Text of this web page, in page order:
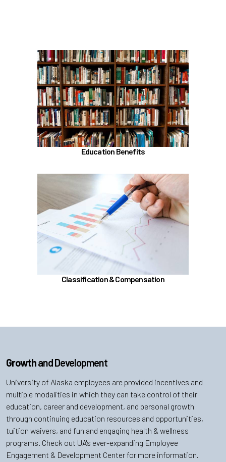
Education Benefits
In the Education Benefits section, learn about
Tuition Waiver
Alaska 529 Plan
Sabbatical Leave
Learn more
Classification & Compensation
In the Classification & Compensation section,
learn about
Compensation
Position Classification & Job Families
Educational Attainment Incentive Program
Growthand Development
University of Alaska employees are provided incentives and
multiple modalities in which they can take control of their
education, career and development, and personal growth
through continuing education resources and opportunities,
tuition waivers, and fun and engaging health & wellness
programs. Check out UA's ever-expanding Employee
Engagement & Development Center for more information.